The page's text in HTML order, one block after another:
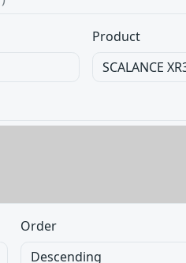
Product
Order